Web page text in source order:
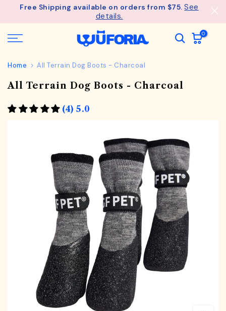
SkipFree Shipping available on orders from $75.See
details.
0
Home All Terrain Dog Boots - Charcoal
All Terrain Dog Boots - Charcoal
(4) 5.0